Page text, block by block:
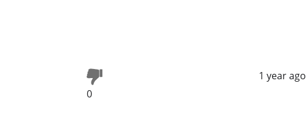
0
1 year ago